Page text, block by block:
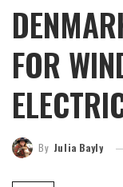
FOR
By Julia Bayly